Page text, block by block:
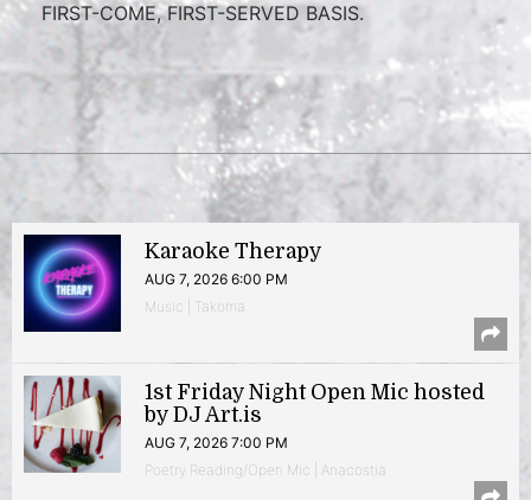
FIRST-COME, FIRST-SERVED BASIS.
Karaoke Therapy
AUG 7, 2026 6:00 PM
Music | Takoma
1st Friday Night Open Mic hosted
by DJ Art.is
AUG 7, 2026 7:00 PM
Poetry Reading/Open Mic | Anacostia